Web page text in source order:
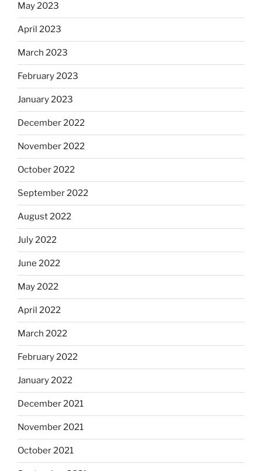
May 2023
April 2023
March 2023
February 2023
January 2023
December 2022
November 2022
October 2022
September 2022
August 2022
July 2022
June 2022
May 2022
April 2022
March 2022
February 2022
January 2022
December 2021
November 2021
October 2021